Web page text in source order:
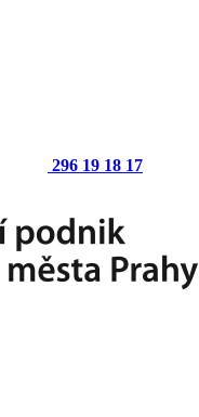
296 19 18 17